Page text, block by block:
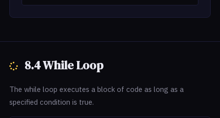
8.4 While Loop
The while loop executes a block of code as long as a
specified condition is true.